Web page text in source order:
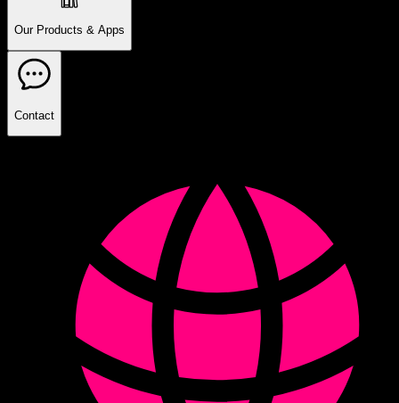
Our Products & Apps
Contact